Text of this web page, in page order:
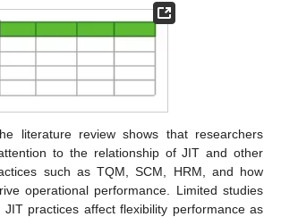
literature review shows that researchers
to the relationship of JIT and other
such as TQM, SCM, HRM, and how
operational performance. Limited studies
practices affect flexibility performance as